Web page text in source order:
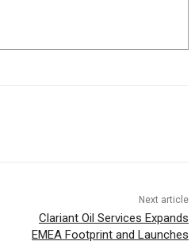
Next article
Clariant Oil Services Expands
EMEA Footprint and Launches